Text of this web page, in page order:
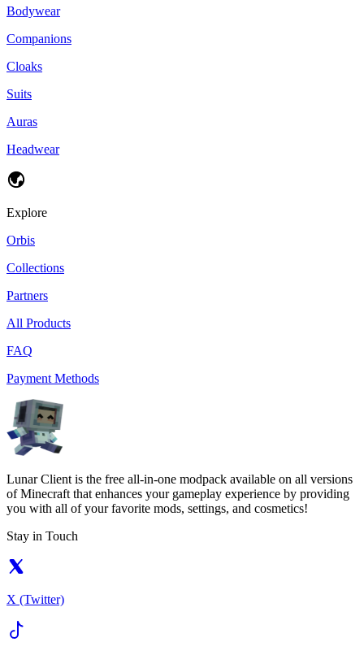
Bodywear
Companions
Cloaks
Suits
Auras
Headwear
Explore
Orbis
Collections
Partners
All Products
FAQ
Payment Methods
Lunar Client is the free all-in-one modpack available on all versions
of Minecraft that enhances your gameplay experience by providing
you with all of your favorite mods, settings, and cosmetics!
Stay in Touch
X (Twitter)